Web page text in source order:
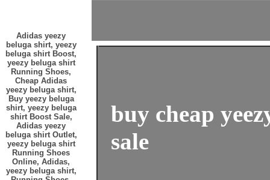
Adidas yeezy
beluga shirt, yeezy
beluga shirt Boost,
yeezy beluga shirt
Running Shoes,
Cheap Adidas
yeezy beluga shirt,
Buy yeezy beluga
shirt, yeezy beluga
shirt Boost Sale,
Adidas yeezy
beluga shirt Outlet,
yeezy beluga shirt
Running Shoes
Online, Adidas,
yeezy beluga shirt,
buy cheap
sale